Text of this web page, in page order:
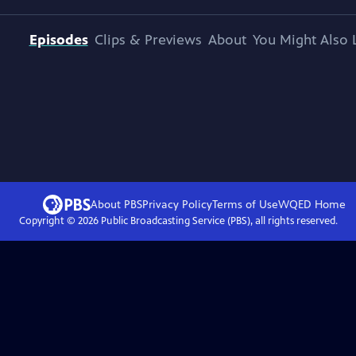
Episodes Clips & Previews About You Might Also
About PBSPrivacy PolicyTerms of UseWQED Home
Copyright © 2026Public Broadcasting Service (PBS), all rights reserved.